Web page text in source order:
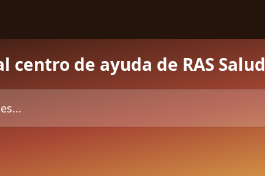
centro de ayuda de RAS Salud